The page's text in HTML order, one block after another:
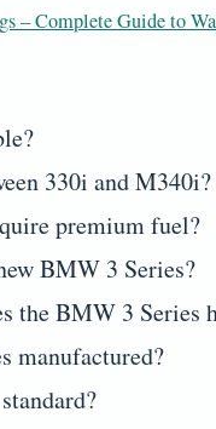
– Complete Guide to
330i and M340i?
premium fuel?
BMW 3 Series?
the BMW 3 Series
manufactured?